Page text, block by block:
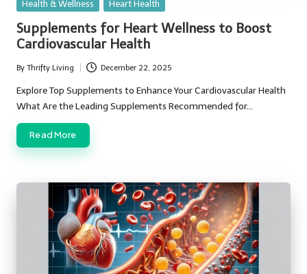
Posted
Health & Wellness Heart Health
Supplements for Heart Wellness to Boost
Cardiovascular Health
Posted
by
By Thrifty Living December 22, 2025
Explore Top Supplements to Enhance Your Cardiovascular Health
What Are the Leading Supplements Recommended for…
Read More